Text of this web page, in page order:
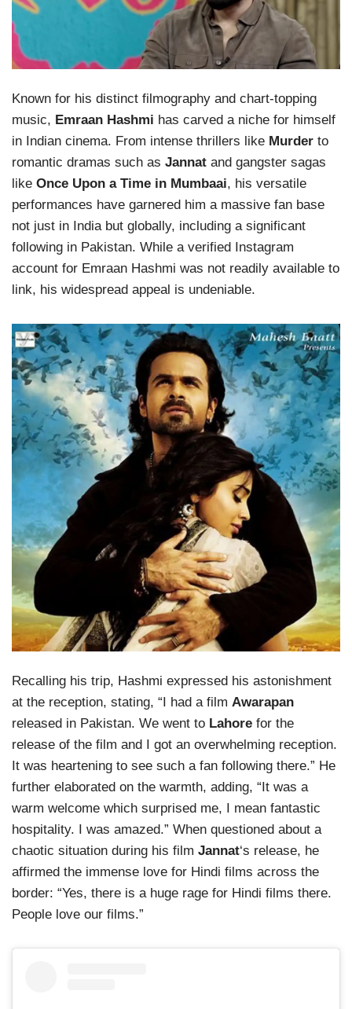
Known for his distinct filmography and chart-topping
music, Emraan Hashmi has carved a niche for himself
in Indian cinema. From intense thrillers like Murder to
romantic dramas such as Jannat and gangster sagas
like Once Upon a Time in Mumbaai, his versatile
performances have garnered him a massive fan base
not just in India but globally, including a significant
following in Pakistan. While a verified Instagram
account for Emraan Hashmi was not readily available to
link, his widespread appeal is undeniable.
Recalling his trip, Hashmi expressed his astonishment
at the reception, stating, “I had a film Awarapan
released in Pakistan. We went to Lahore for the
release of the film and I got an overwhelming reception.
It was heartening to see such a fan following there.” He
further elaborated on the warmth, adding, “It was a
warm welcome which surprised me, I mean fantastic
hospitality. I was amazed.” When questioned about a
chaotic situation during his film Jannat‘s release, he
affirmed the immense love for Hindi films across the
border: “Yes, there is a huge rage for Hindi films there.
People love our films.”